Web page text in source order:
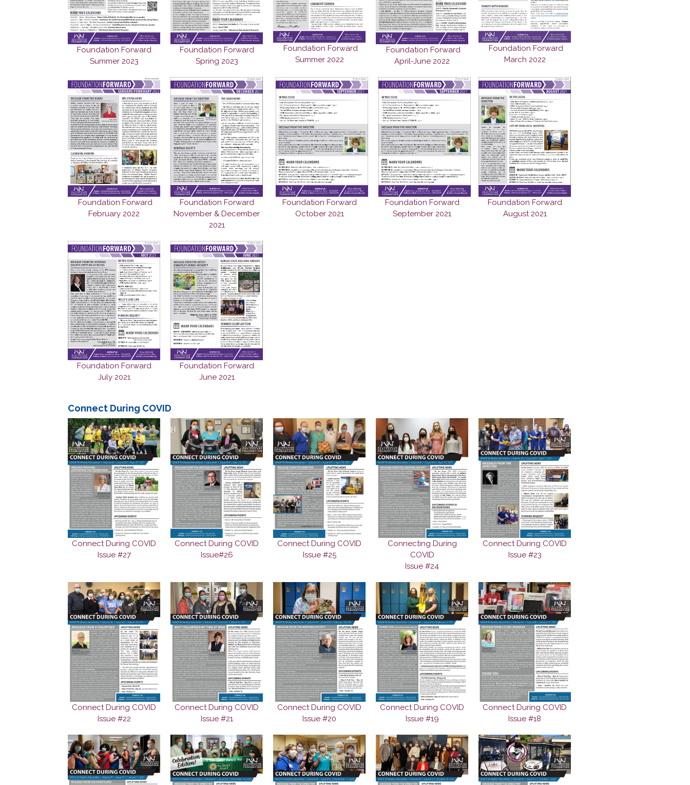
Foundation Forward
Summer 2023
Foundation Forward
Spring 2023
Foundation Forward
Summer 2022
Foundation Forward
April-June 2022
Foundation Forward
March 2022
Foundation Forward
February 2022
Foundation Forward
November & December
2021
Foundation Forward
October 2021
Foundation Forward
September 2021
Foundation Forward
August 2021
Foundation Forward
July 2021
Foundation Forward
June 2021
Connect During COVID
Connect During COVID
Issue #27
Connect During COVID
Issue#26
Connect During COVID
Issue #25
Connecting During
COVID
Issue #24
Connect During COVID
Issue #23
Connect During COVID
Issue #22
Connect During COVID
Issue #21
Connect During COVID
Issue #20
Connect During COVID
Issue #19
Connect During COVID
Issue #18